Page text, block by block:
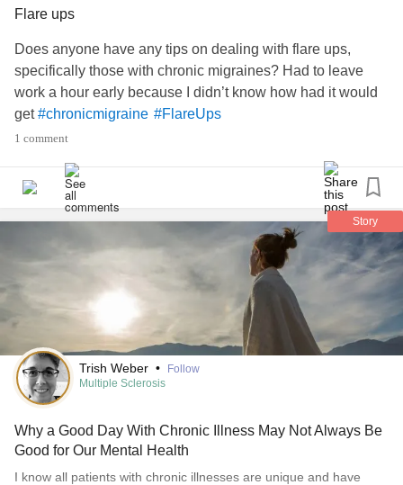
Flare ups
Does anyone have any tips on dealing with flare ups,
specifically those with chronic migraines? Had to leave
work a hour early because I didn’t know how had it would
get#chronicmigraine #FlareUps
1 comment
Story
Trish Weber •
Follow
Multiple Sclerosis
Why a Good Day With Chronic Illness May Not Always Be
Good for Our Mental Health
I know all patients with chronic illnesses are unique and have